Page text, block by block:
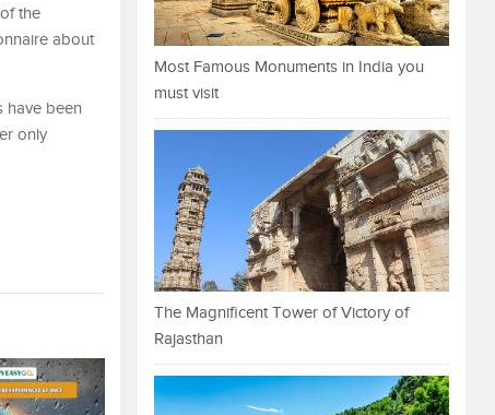
the
about
have been
only
Most Famous Monuments in India you
must visit
The Magnificent Tower of Victory of
Rajasthan